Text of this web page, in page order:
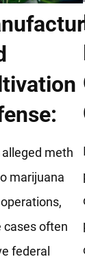
meth
marijuana
cases often
federal